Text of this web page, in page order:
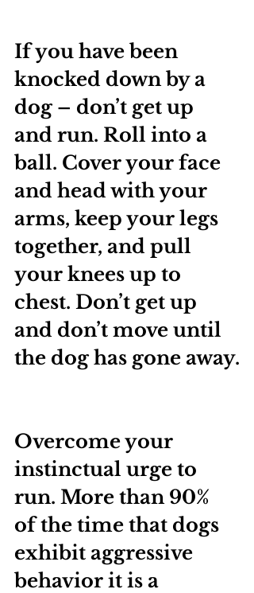
If you have been
knocked down by a
dog – don’t get up
and run. Roll into a
ball. Cover your face
and head with your
arms, keep your legs
together, and pull
your knees up to
chest. Don’t get up
and don’t move until
the dog has gone away.
Overcome your
instinctual urge to
run. More than 90%
of the time that dogs
exhibit aggressive
behavior it is a